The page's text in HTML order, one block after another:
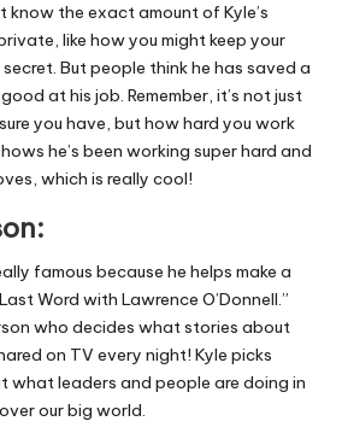
know the exact amount of Kyle’s
like how you might keep your
But people think he has saved a
at his job. Remember, it’s not just
you have, but how hard you work
he’s been working super hard and
which is really cool!
famous because he helps make a
Word with Lawrence O’Donnell.”
who decides what stories about
on TV every night! Kyle picks
what leaders and people are doing in
our big world.